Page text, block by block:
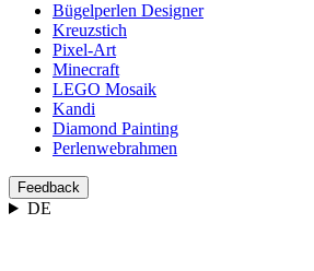
Bügelperlen Designer
Kreuzstich
Pixel-Art
Minecraft
LEGO Mosaik
Kandi
Diamond Painting
Perlenwebrahmen
Feedback
DE